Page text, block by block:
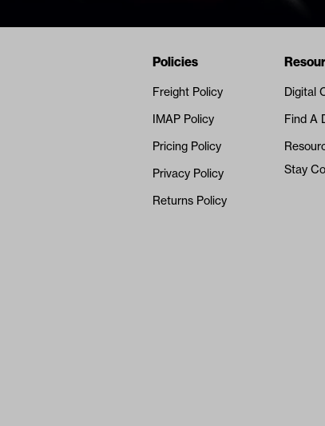
Navigation
Policies
Freight Policy
IMAP Policy
Pricing Policy
Privacy Policy
Returns Policy
Digital
Find A
Stay